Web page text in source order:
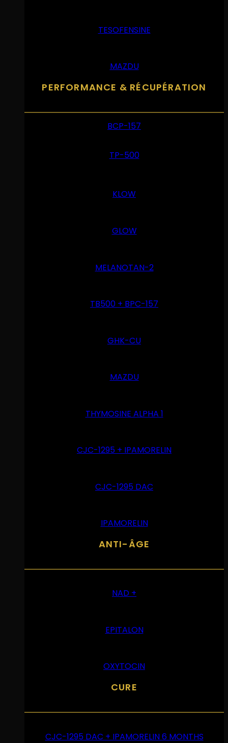
TESOFENSINE
MAZDU
PERFORMANCE & RÉCUPÉRATION
BCP-157
TP-500
KLOW
GLOW
MELANOTAN-2
TB500 + BPC-157
GHK-CU
MAZDU
THYMOSINE ALPHA 1
CJC-1295 + IPAMORELIN
CJC-1295 DAC
IPAMORELIN
ANTI-ÂGE
NAD +
EPITALON
OXYTOCIN
CURE
CJC-1295 DAC + IPAMORELIN 6 MONTHS